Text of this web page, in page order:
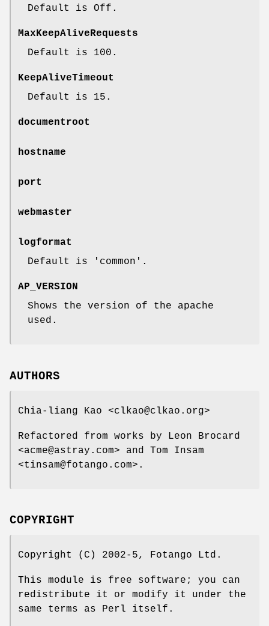
Default is Off.
MaxKeepAliveRequests
Default is 100.
KeepAliveTimeout
Default is 15.
documentroot
hostname
port
webmaster
logformat
Default is 'common'.
AP_VERSION
Shows the version of the apache
used.
AUTHORS
Chia-liang Kao <clkao@clkao.org>
Refactored from works by Leon Brocard
<acme@astray.com> and Tom Insam
<tinsam@fotango.com>.
COPYRIGHT
Copyright (C) 2002-5, Fotango Ltd.
This module is free software; you can
redistribute it or modify it under the
same terms as Perl itself.